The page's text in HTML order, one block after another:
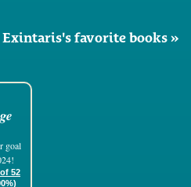
Exintaris's favorite books »
goal
52